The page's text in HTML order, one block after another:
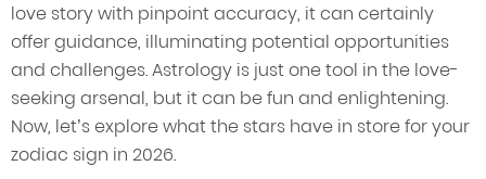
love story with pinpoint accuracy, it can certainly
offer guidance, illuminating potential opportunities
and challenges. Astrology is just one tool in the love-
seeking arsenal, but it can be fun and enlightening.
Now, let’s explore what the stars have in store for your
zodiac sign in 2026.